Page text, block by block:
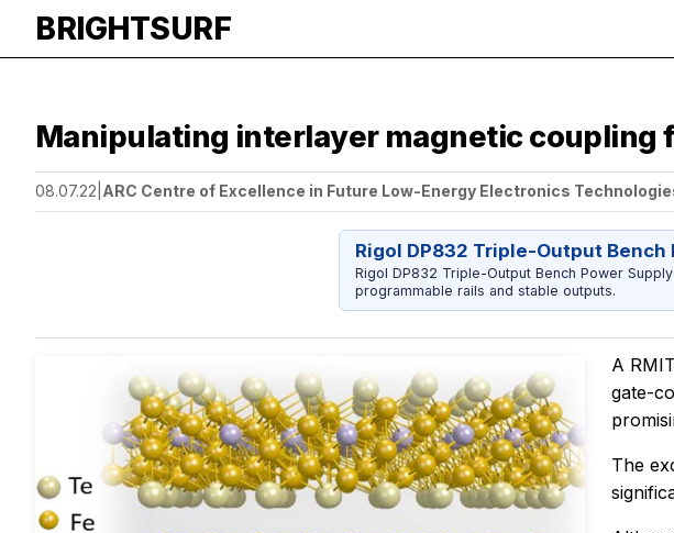
BRIGHTSURF
Manipulating interlayer magnetic coupling
08.07.22 ARC Centre of Excellence in Future Low-Energy Electronics
Rigol DP832 Triple-Output Bench
Rigol DP832 Triple-Output Bench Power
programmable rails and stable outputs.
A
gate-
The